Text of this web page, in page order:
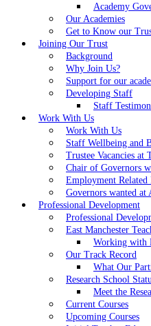
Academy
Our Academies
Get to Know our
Joining Our Trust
Background
Why Join Us?
Support for our
Developing Staff
Staff
Work With Us
Work With Us
Staff Wellbeing and
Trustee Vacancies at
Chair of Governors
Employment Related
Governors wanted at
Professional Development
Professional
East Manchester
Working with
Our Track Record
What Our
Research School
Meet the
Current Courses
Upcoming Courses